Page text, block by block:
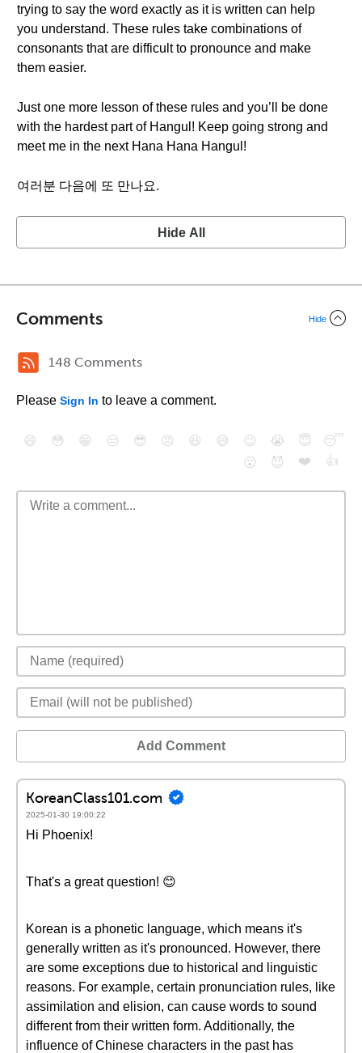
trying to say the word exactly as it is written can help
you understand. These rules take combinations of
consonants that are difficult to pronounce and make
them easier.
Just one more lesson of these rules and you’ll be done
with the hardest part of Hangul! Keep going strong and
meet me in the next Hana Hana Hangul!
여러분 다음에 또 만나요.
Hide All
Comments Hide
148 Comments
Please Sign In to leave a comment.
😄 😳 😁 😒 😎 😠 😆 😅 😉 😭 😇
😴
😮
😈 ❤️ 👍
Add Comment
KoreanClass101.com
2025-01-30 19:00:22
Hi Phoenix!
That's a great question! 😊
Korean is a phonetic language, which means it's
generally written as it's pronounced. However, there
are some exceptions due to historical and linguistic
reasons. For example, certain pronunciation rules, like
assimilation and elision, can cause words to sound
different from their written form. Additionally, the
influence of Chinese characters in the past has